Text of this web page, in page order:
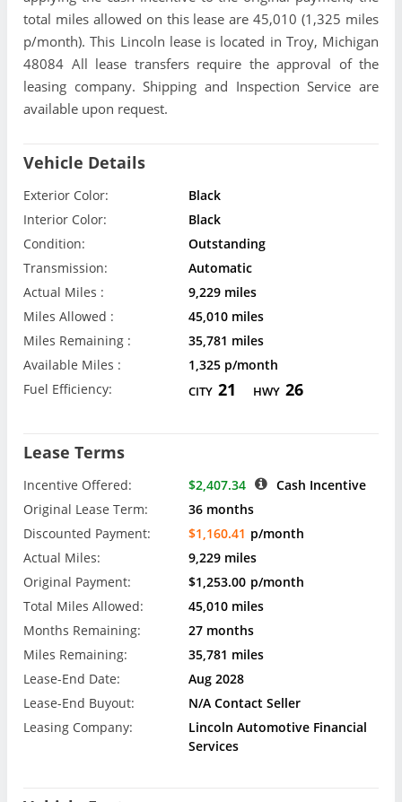
total miles allowed on this lease are 45,010 (1,325 miles
p/month). This Lincoln lease is located in Troy, Michigan
48084 All lease transfers require the approval of the
leasing company. Shipping and Inspection Service are
available upon request.
Vehicle Details
Exterior Color:
Black
Interior Color:
Black
Condition:
Outstanding
Transmission:
Automatic
Actual Miles :
9,229 miles
Miles Allowed :
45,010 miles
Miles Remaining :
35,781 miles
Available Miles :
1,325 p/month
Fuel Efficiency:
CITY 21 HWY 26
Lease Terms
Incentive Offered: $2,407.34
Cash Incentive
Original Lease Term:
36 months
Discounted Payment:
$1,160.41 p/month
Actual Miles:
9,229 miles
Original Payment:
$1,253.00 p/month
Total Miles Allowed:
45,010 miles
Months Remaining:
27 months
Miles Remaining:
35,781 miles
Lease-End Date:
Aug 2028
Lease-End Buyout:
N/A Contact Seller
Leasing Company:
Lincoln Automotive Financial
Services